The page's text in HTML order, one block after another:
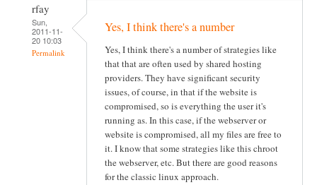
rfay
Sun,
2011-11-
20 10:03
Permalink
Yes, I think there's a number
Yes, I think there's a number of strategies like
that that are often used by shared hosting
providers. They have significant security
issues, of course, in that if the website is
compromised, so is everything the user it's
running as. In this case, if the webserver or
website is compromised, all my files are free to
it. I know that some strategies like this chroot
the webserver, etc. But there are good reasons
for the classic linux approach.